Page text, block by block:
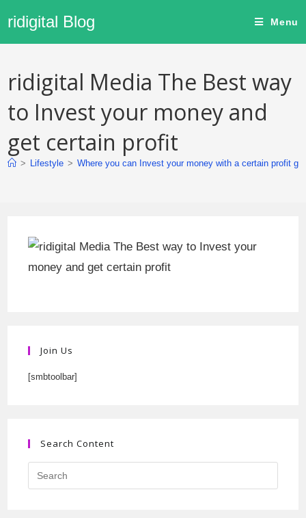
ridigital Blog Menu
ridigital Media The Best way
to Invest your money and
get certain profit
> Lifestyle > Where you can Invest your money with a certain profit
Join Us
[smbtoolbar]
Search Content